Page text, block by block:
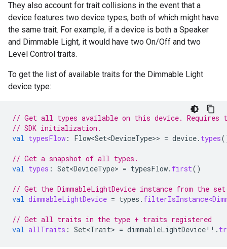
They also account for trait collisions in the event that a
device features two device types, both of which might have
the same trait. For example, if a device is both a Speaker
and Dimmable Light, it would have two On/Off and two
Level Control traits.
To get the list of available traits for the Dimmable Light
device type:
// Get all types available on this device.
// SDK initialization.
val typesFlow : Flow<Set<DeviceType>> = device. types
// Get a snapshot of all types.
val types : Set<DeviceType> = typesFlow. first()
// Get the DimmableLightDevice instance from the
val dimmableLightDevice = types .
// Get all traits in the type + traits registered
val allTraits : Set<Trait> = dimmableLightDevice!! .